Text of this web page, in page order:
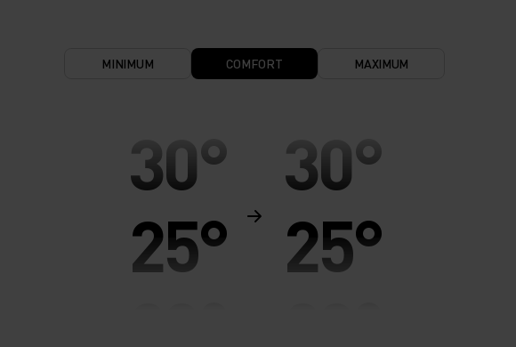
MINIMUM COMFORT MAXIMUM
30°
25°
30°
25°